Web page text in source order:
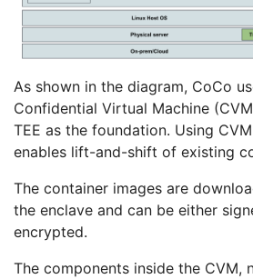
As shown in the diagram, CoCo
Confidential Virtual Machine
TEE as the foundation. Using
enables lift-and-shift of existing
The container images are
the enclave and can be either
encrypted.
The components inside the CVM,